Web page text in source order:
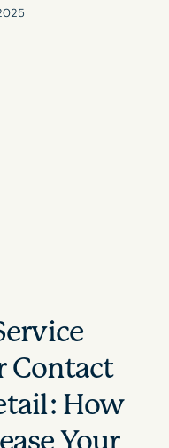
Contact
How